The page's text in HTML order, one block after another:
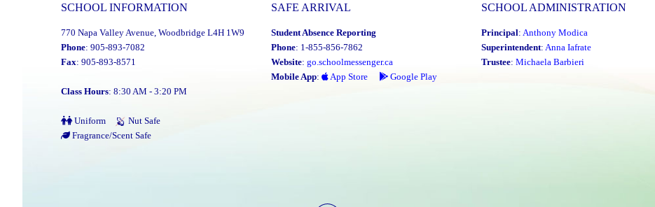
SCHOOL INFORMATION
770 Napa Valley Avenue, Woodbridge L4H 1W9
Phone: 905-893-7082
Fax: 905-893-8571
Class Hours: 8:30 AM - 3:20 PM
Uniform
Nut Safe
Fragrance/Scent Safe
SAFE ARRIVAL
Student Absence Reporting
Phone: 1-855-856-7862
Website: go.schoolmessenger.ca
Mobile App: App Store Google Play
SCHOOL ADMINISTRATION
Principal: Anthony Modica
Superintendent: Anna Iafrate
Trustee: Michaela Barbieri